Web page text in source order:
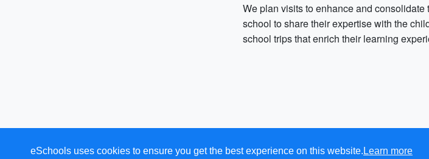
We plan visits to enhance and
school to share their expertise with the
school trips that enrich their learning
eSchools uses cookies to ensure you get the best experience on this website. Learn more